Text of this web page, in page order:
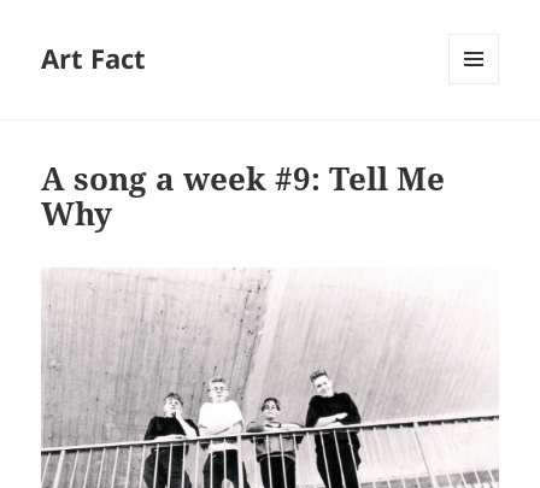
Art Fact
A song a week #9: Tell Me
Why